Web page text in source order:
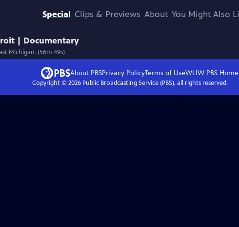
Special Clips & Previews About You Might Also
| Documentary
Michigan. (56m 49s)
About PBSPrivacy PolicyTerms of UseWLIW PBSHome
Copyright © 2026Public Broadcasting Service (PBS), all rights reserved.